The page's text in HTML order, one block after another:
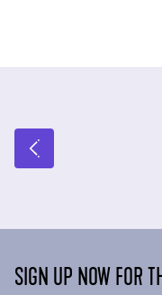
SIGN UP NOW FOR